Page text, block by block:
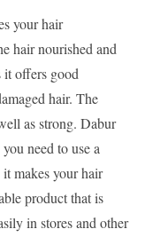
your hair
hair nourished and
it offers good
hair. The
as strong. Dabur
need to use a
makes your hair
product that is
in stores and other